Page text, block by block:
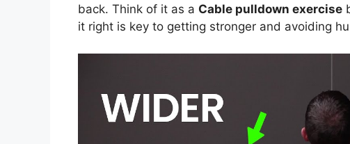
back. Think of it as a Cable pulldown exercise
it right is key to getting stronger and avoiding